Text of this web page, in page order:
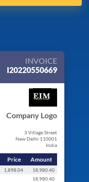
INVOICE
I20220550669
Company Logo
3 Village Street
New Delhi 110001
India
Price Amount
1,898.04
18,980.40
18,980.40